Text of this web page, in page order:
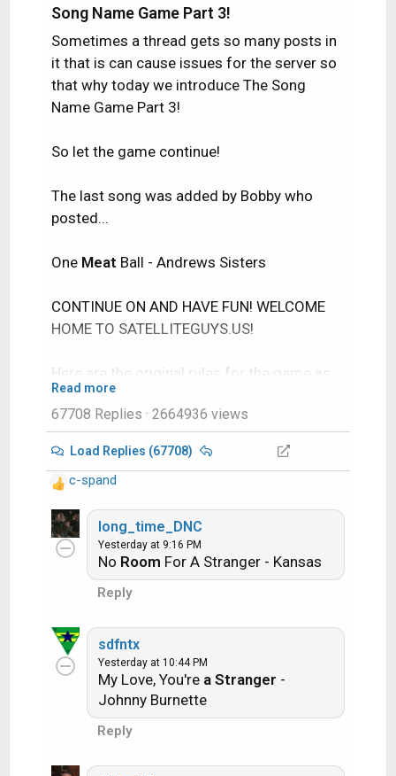
Song Name Game Part 3!
Sometimes a thread gets so many posts in
it that is can cause issues for the server so
that why today we introduce The Song
Name Game Part 3!
So let the game continue!
The last song was added by Bobby who
posted...
One Meat Ball - Andrews Sisters
CONTINUE ON AND HAVE FUN! WELCOME
HOME TO SATELLITEGUYS.US!
Here are the original rules for the game as
posted by WebbyDude back in 2006.
http://www.satelliteguys.us/threads/686
Just name a song title and the band who
performed it. The next person does the
same thing, but needs to list a song title or
band name which includes a word from the
previous entry. Pick songs from any genre.
Long Live Rock and Roll -- Rainbow
Rainbow in the Dark -- Dio
Read more
67708 Replies · 2664936 views
Load Replies (67708)
R
e
a
c
s
c-spand
long_time_DNC
Yesterday at 9:16 PM
No Room For A Stranger - Kansas
Reply
sdfntx
Yesterday at 10:44 PM
My Love, You're a Stranger -
Johnny Burnette
Reply